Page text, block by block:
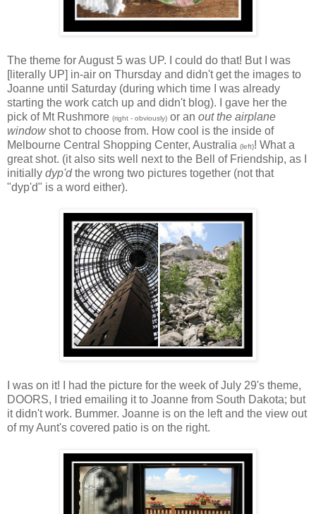
The theme for August 5 was UP. I could do that! But I was
[literally UP] in-air on Thursday and didn't get the images to
Joanne until Saturday (during which time I was already
starting the work catch up and didn't blog). I gave her the
pick of Mt Rushmore (right - obviously) or an out the airplane
windowshot to choose from. How cool is the inside of
Melbourne Central Shopping Center, Australia (left)! What a
great shot. (it also sits well next to the Bell of Friendship, as I
initially dyp'dthe wrong two pictures together (not that
"dyp'd" is a word either).
I was on it! I had the picture for the week of July 29's theme,
DOORS, I tried emailing it to Joanne from South Dakota; but
it didn't work. Bummer. Joanne is on the left and the view out
of my Aunt's covered patio is on the right.